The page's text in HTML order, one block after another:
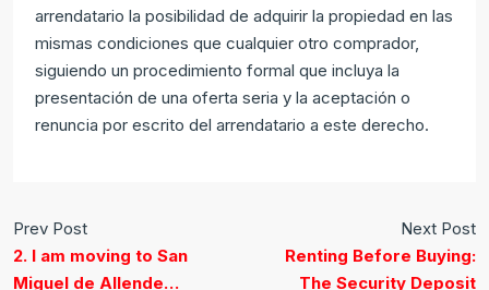
arrendatario la posibilidad de adquirir la propiedad en las
mismas condiciones que cualquier otro comprador,
siguiendo un procedimiento formal que incluya la
presentación de una oferta seria y la aceptación o
renuncia por escrito del arrendatario a este derecho.
Prev Post
2. I am moving to San
Miguel de Allende…
Next Post
Renting Before Buying:
The Security Deposit